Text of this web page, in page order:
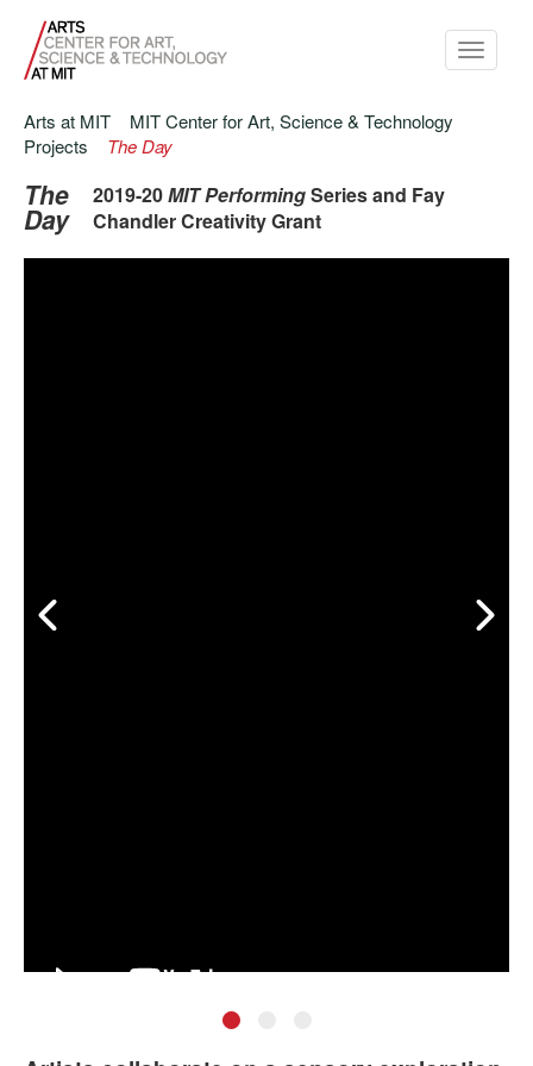
Toggle
Arts at MIT
MIT Center for Art, Science & Technology
Projects
The Day
The
Day
2019-20MIT PerformingSeries and Fay
Chandler Creativity Grant
•